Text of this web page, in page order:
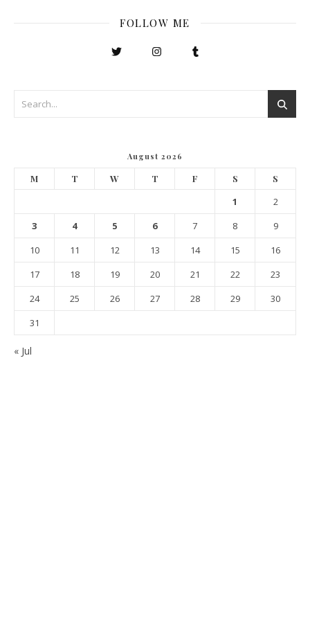
FOLLOW ME
August 2026
M T W T F S S
1
2
3
4 5 6 7 8
9
10
11 12 13 14 15
16
17
18 19 20 21 22
23
24
25 26 27 28 29
30
31
« Jul